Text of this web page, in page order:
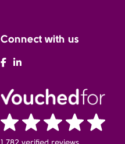
Connect with us
AFH Facebook
1,782 verified reviews